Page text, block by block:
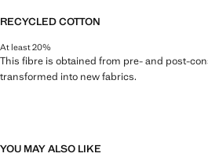
RECYCLED COTTON
At least 20%
This fibre is obtained from pre- and post-
transformed into new fabrics.
YOU MAY ALSO LIKE